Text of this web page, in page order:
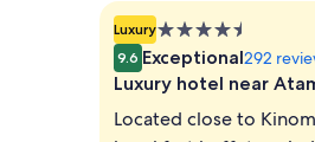
Luxury4.5
star
property
9.6 Exceptional292
Luxury hotel near
Located close to